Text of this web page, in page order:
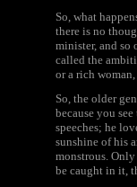
So, what
there is no
minister, and so
called the
or a rich
So, the older
because you
speeches; he
sunshine of his
monstrous.
be caught in it,